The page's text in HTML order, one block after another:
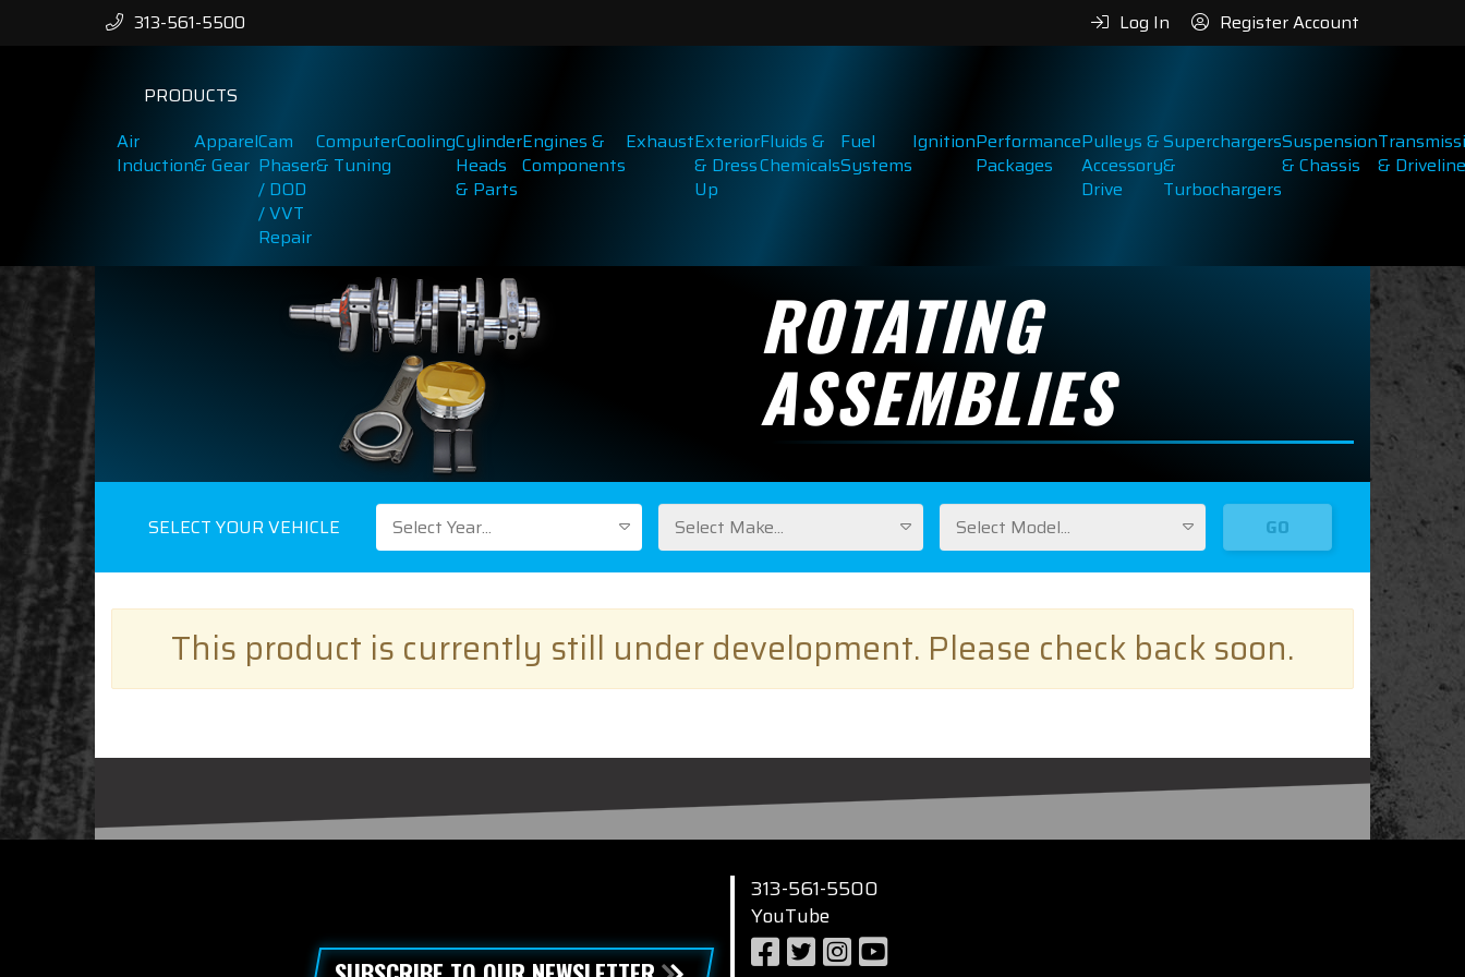
313-561-5500 Log In Register Account
PRODUCTS
Air
Induction
Apparel
& Gear
Cam
Phaser
/ DOD
/ VVT
Repair
Computer
& Tuning
CoolingCylinder
Heads
& Parts
Engines &
Components
ExhaustExterior
& Dress
Up
Fluids &
Chemicals
Fuel
Systems
IgnitionPerformance
Packages
Pulleys &
Accessory
Drive
Superchargers
&
Turbochargers
Suspension
& Chassis
& Driveline
ROTATING
ASSEMBLIES
SELECT YOUR VEHICLE Select Year... Select Make... Select Model... GO
This product is currently still under development. Please check back soon.
313-561-5500
YouTube